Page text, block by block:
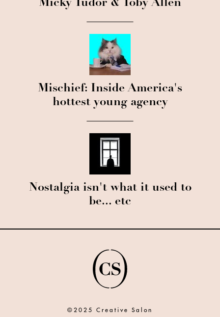
Micky Tudor & Toby Allen
Mischief: Inside America's
hottest young agency
Nostalgia isn't what it used to
be... etc
©2025 Creative Salon